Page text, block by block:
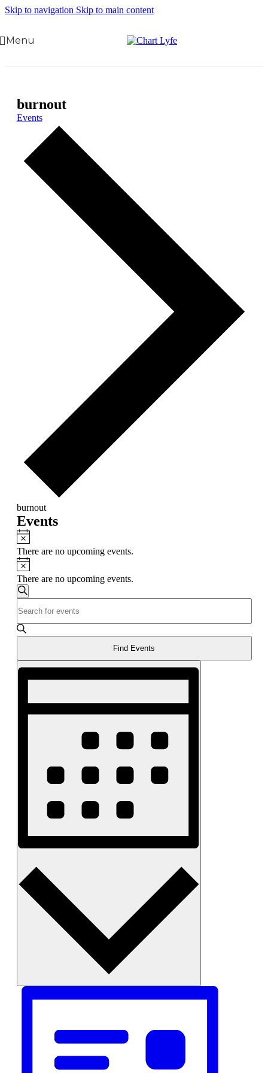
Skip to navigation Skip to main content
Menu
burnout
Events
burnout
Events
Notice
There are no upcoming events.
Notice
There are no upcoming events.
Events
Search
and
Views
Navigation
Search
Keyword.
Search
for
by
Keyword.
Find Events
Event
Views